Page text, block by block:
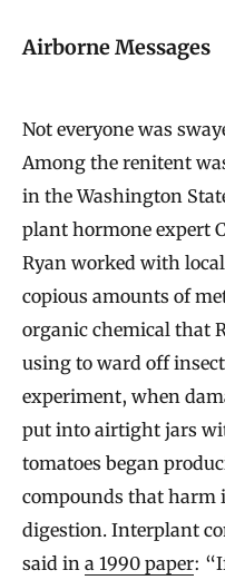
Airborne Messages
Not everyone was
Among the renitent
in the Washington
plant hormone expert
Ryan worked with
copious amounts of
organic chemical that
using to ward off
experiment, when
put into airtight jars
tomatoes began
compounds that harm
digestion. Interplant
said in a 1990 paper: